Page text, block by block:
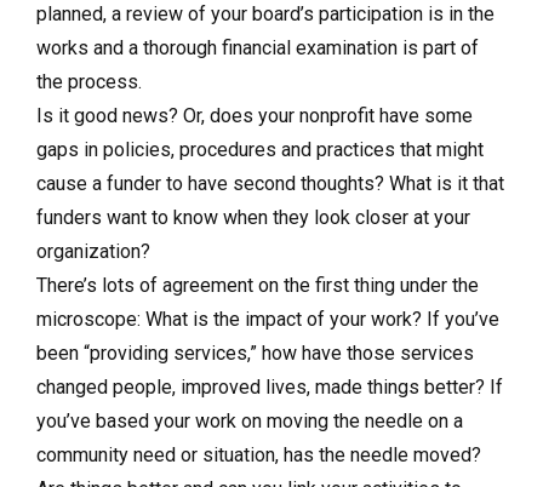
planned, a review of your board’s participation is in the
works and a thorough financial examination is part of
the process.
Is it good news? Or, does your nonprofit have some
gaps in policies, procedures and practices that might
cause a funder to have second thoughts? What is it that
funders want to know when they look closer at your
organization?
There’s lots of agreement on the first thing under the
microscope: What is the impact of your work? If you’ve
been “providing services,” how have those services
changed people, improved lives, made things better? If
you’ve based your work on moving the needle on a
community need or situation, has the needle moved?